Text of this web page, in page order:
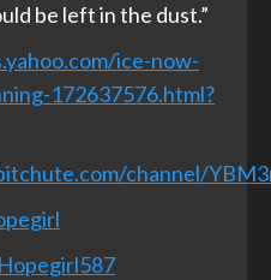
be left in the dust.”
ice-now-
172637576.html?
channel/